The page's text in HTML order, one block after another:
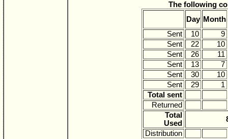
The following
Day Month
Sent
10
9
Sent
22
10
Sent
26
11
Sent
13
7
Sent
30
10
Sent
29
1
Total sent
Returned
Total
Used
Distribution